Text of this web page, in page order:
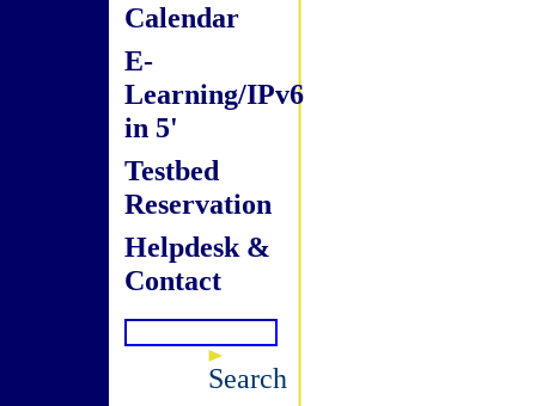
Calendar
E-
Learning/IPv6
in 5'
Testbed
Reservation
Helpdesk &
Contact
Search